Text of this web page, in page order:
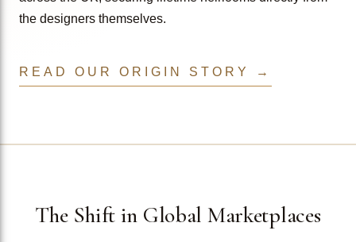
the designers themselves.
READ OUR ORIGIN STORY →
The Shift in Global Marketplaces